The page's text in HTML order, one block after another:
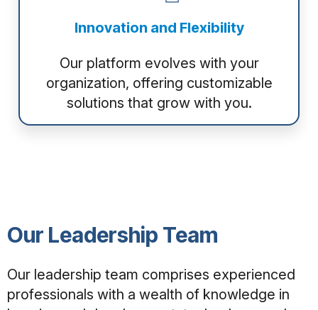
Innovation and Flexibility
Our platform evolves with your
organization, offering customizable
solutions that grow with you.
Our Leadership Team
Our leadership team comprises experienced
professionals with a wealth of knowledge in